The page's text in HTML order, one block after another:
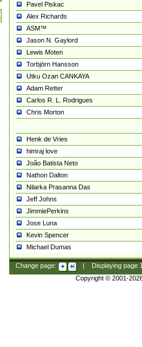
Pavel Piskac
Alex Richards
ASM™
Jason N. Gaylord
Lewis Moten
Torbjörn Hansson
Utku Ozan CANKAYA
Adam Retter
Carlos R. L. Rodrigues
Chris Morton
Henk de Vries
himraj love
João Batista Neto
Nathon Dalton
Nilarka Prasanna Das
Jeff Johns
JimmiePerkins
Jose Luna
Kevin Spencer
Michael Dumas
Change page: Displaying page
Copyright © 2001-